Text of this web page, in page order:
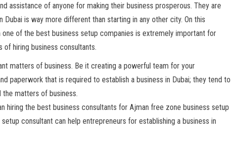
assistance of anyone for making their business prosperous. They are
is way more different than starting in any other city. On this
of the best business setup companies is extremely important for
hiring business consultants.
matters of business. Be it creating a powerful team for your
paperwork that is required to establish a business in Dubai; they tend to
the matters of business.
hiring the best business consultants for Ajman free zone business setup
consultant can help entrepreneurs for establishing a business in